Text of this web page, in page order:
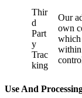
Thir
d
Part
y
Trac
king
Our
own
which
Use And